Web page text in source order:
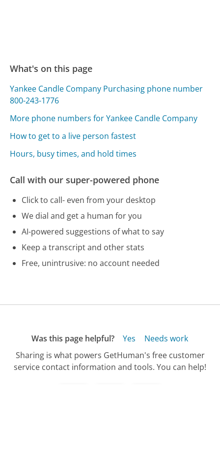
What's on this page
Yankee Candle Company Purchasing phone number
800-243-1776
More phone numbers for Yankee Candle Company
How to get to a live person fastest
Hours, busy times, and hold times
Call with our super-powered phone
Click to call- even from your desktop
We dial and get a human for you
AI-powered suggestions of what to say
Keep a transcript and other stats
Free, unintrusive: no account needed
Was this page helpful? Yes
Needs work
Sharing is what powers GetHuman's free customer
service contact information and tools. You can help!